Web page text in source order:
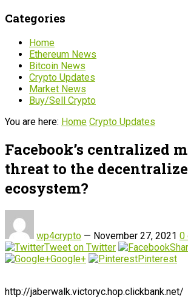
Categories
Home
Ethereum News
Bitcoin News
Crypto Updates
Market News
Buy/Sell Crypto
You are here: Home Crypto Updates
Facebook’s centralized
threat to the
ecosystem?
wp4crypto — November 27, 2021 0
Tweet on Twitter
Google+
Pinterest
http://jaberwalk.victoryc.hop.clickbank.net/